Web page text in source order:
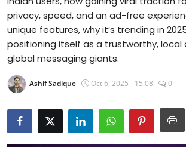
Programming
Gadget
privacy, speed, and an ad-free
unique features, why it’s trending in
positioning itself as a trustworthy,
global messaging giants.
Ashif Sadique Oct 6, 2025 - 15:08 0